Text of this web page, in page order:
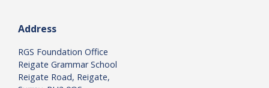
Address
RGS Foundation Office
Reigate Grammar School
Reigate Road, Reigate,